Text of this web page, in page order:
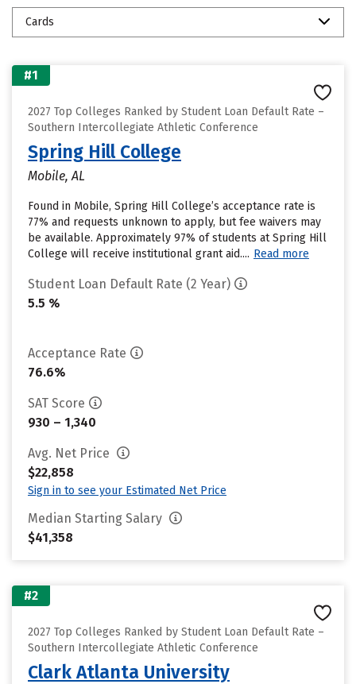
Cards
#1
2027 Top Colleges Ranked by Student Loan Default Rate –
Southern Intercollegiate Athletic Conference
Spring Hill College
Mobile, AL
Found in Mobile, Spring Hill College’s acceptance rate is
77% and requests unknown to apply, but fee waivers may
be available. Approximately 97% of students at Spring Hill
College will receive institutional grant aid.... Read more
Student Loan Default Rate (2 Year)
5.5 %
Acceptance Rate
76.6%
SAT Score
930 – 1,340
Avg. Net Price
$22,858
Sign in to see your Estimated Net Price
Median Starting Salary
$41,358
#2
2027 Top Colleges Ranked by Student Loan Default Rate –
Southern Intercollegiate Athletic Conference
Clark Atlanta University